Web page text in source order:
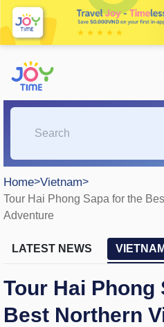
Home>Vietnam>
Tour Hai Phong Sapa for the
Adventure
LATEST NEWS VIETNAM
Tour Hai Phong
Best Northern